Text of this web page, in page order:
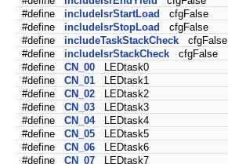
#define
includeIsrStartLoad
cfgFalse
#define
includeIsrStopLoad
cfgFalse
#define
includeTaskStackCheck cfgFalse
#define
includeIsrStackCheck cfgFalse
#define
CN_00 LEDtask0
#define
CN_01 LEDtask1
#define
CN_02 LEDtask2
#define
CN_03 LEDtask3
#define
CN_04LEDtask4
#define
CN_05 LEDtask5
#define
CN_06 LEDtask6
#define
CN_07 LEDtask7